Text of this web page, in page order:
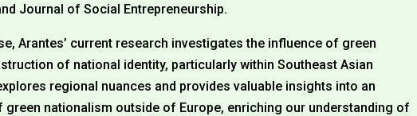
Journal of Social Entrepreneurship.
Arantes’ current research investigates the influence of green
of national identity, particularly within Southeast Asian
regional nuances and provides valuable insights into an
green nationalism outside of Europe, enriching our understanding of